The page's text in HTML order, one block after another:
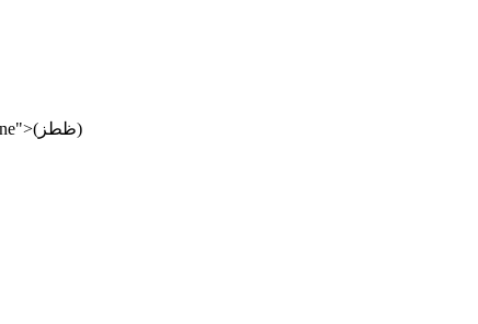
data:text/html;charset=utf8,شی<div style="display:%20inline">(ظطز)